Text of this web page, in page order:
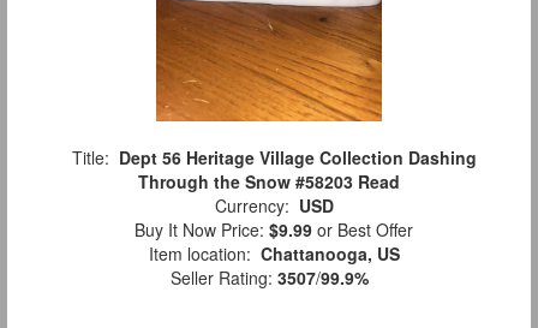
Title: Dept 56 Heritage Village Collection Dashing
Through the Snow #58203 Read
Currency: USD
Buy It Now Price: $9.99 or Best Offer
Item location: Chattanooga, US
Seller Rating: 3507/99.9%